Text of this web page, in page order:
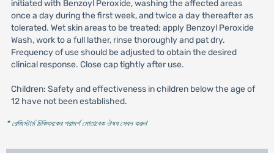
initiated with Benzoyl Peroxide, washing the affected areas
once a day during the first week, and twice a day thereafter as
tolerated. Wet skin areas to be treated; apply Benzoyl Peroxide
Wash, work to a full lather, rinse thoroughly and pat dry.
Frequency of use should be adjusted to obtain the desired
clinical response. Close cap tightly after use.
Children: Safety and effectiveness in children below the age of
12 have not been established.
* রেজিস্টার্ড চিকিৎসকের পরামর্শ মোতাবেক ঔষধ সেবন করুন'